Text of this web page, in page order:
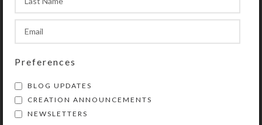
Share:
YOU MAY ALSO LIKE…
Preferences
BLOG UPDATES
CREATION ANNOUNCEMENTS
NEWSLETTERS